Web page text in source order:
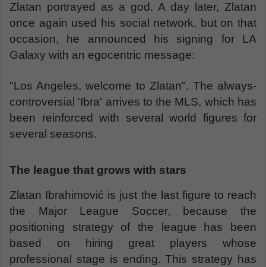
Zlatan portrayed as a god. A day later, Zlatan
once again used his social network, but on that
occasion, he announced his signing for LA
Galaxy with an egocentric message:
"Los Angeles, welcome to Zlatan". The always-
controversial 'Ibra' arrives to the MLS, which has
been reinforced with several world figures for
several seasons.
The league that grows with stars
Zlatan Ibrahimović is just the last figure to reach
the Major League Soccer, because the
positioning strategy of the league has been
based on hiring great players whose
professional stage is ending. This strategy has